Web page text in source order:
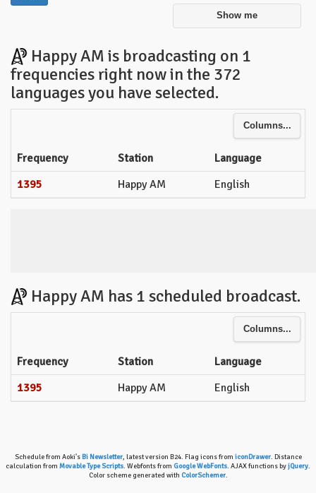
Show me
Happy AM is broadcasting on 1
frequencies right now in the 372
languages you have selected.
Columns...
Frequency Station
Language
1395
Happy AM English
Happy AM has 1 scheduled broadcast.
Columns...
Frequency Station
Language
1395
Happy AM English
Schedule from Aoki's Bi Newsletter, latest version B24. Flag icons from iconDrawer. Distance
calculation from Movable Type Scripts. Webfonts from Google WebFonts. AJAX functions byjQuery.
Color scheme generated with ColorSchemer.